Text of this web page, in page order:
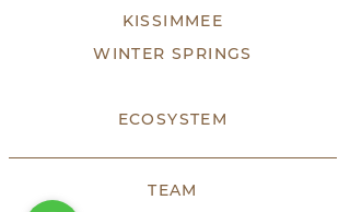
KISSIMMEE
WINTER SPRINGS
ECOSYSTEM
TEAM